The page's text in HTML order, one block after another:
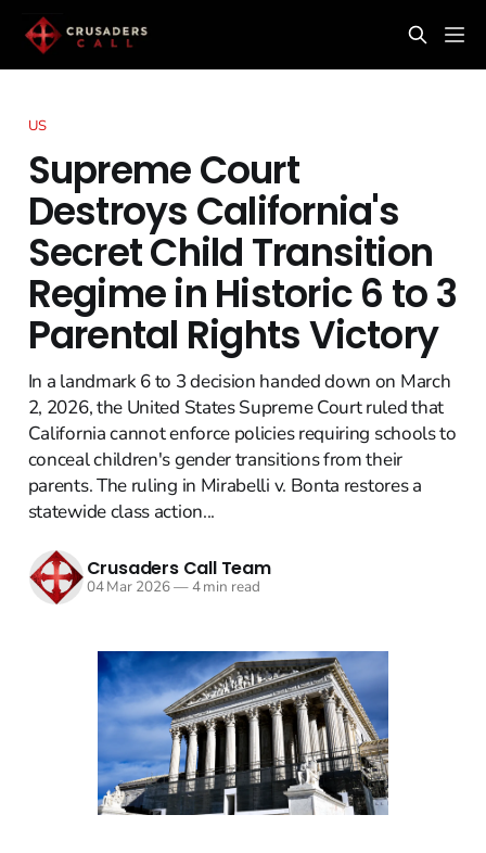
US
Supreme Court
Destroys California's
Secret Child Transition
Regime in Historic 6 to 3
Parental Rights Victory
In a landmark 6 to 3 decision handed down on March
2, 2026, the United States Supreme Court ruled that
California cannot enforce policies requiring schools to
conceal children's gender transitions from their
parents. The ruling in Mirabelli v. Bonta restores a
statewide class action...
Crusaders Call Team
04 Mar 2026—4 min read